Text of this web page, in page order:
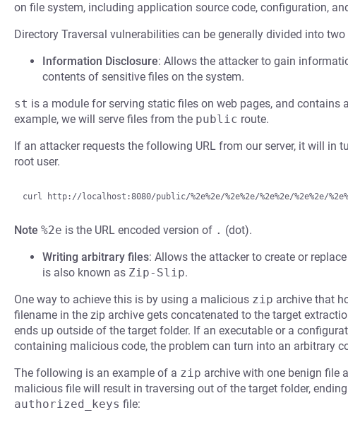
on file system, including application source code, configuration,
Directory Traversal vulnerabilities can be generally divided into two
Information Disclosure: Allows the attacker to gain
contents of sensitive files on the system.
st is a module for serving static files on web pages, and contains a
example, we will serve files from the public route.
If an attacker requests the following URL from our server, it will in
root user.
Note %2e is the URL encoded version of . (dot).
Writing arbitrary files: Allows the attacker to create or
is also known as Zip-Slip.
One way to achieve this is by using a malicious zip archive that
filename in the zip archive gets concatenated to the target
ends up outside of the target folder. If an executable or a
containing malicious code, the problem can turn into an arbitrary
The following is an example of a zip archive with one benign file
malicious file will result in traversing out of the target folder,
authorized_keys file: